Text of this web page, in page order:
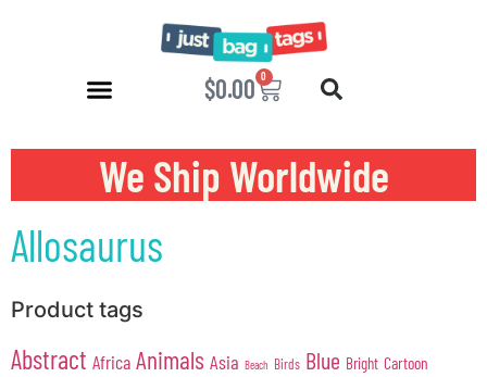
$0.00 0
We Ship Worldwide
Allosaurus
Product tags
Abstract Africa Animals Asia Beach Birds Blue Bright Cartoon